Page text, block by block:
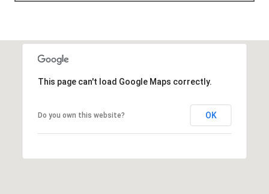
This page can't load Google Maps correctly.
Do you own this website? OK